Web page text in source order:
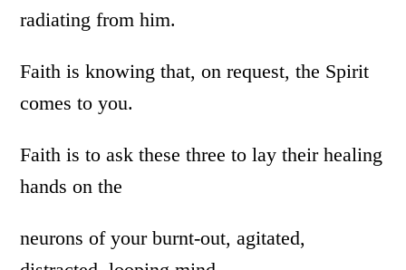
radiating from him.
Faith is knowing that, on request, the Spirit
comes to you.
Faith is to ask these three to lay their healing
hands on the
neurons of your burnt-out, agitated,